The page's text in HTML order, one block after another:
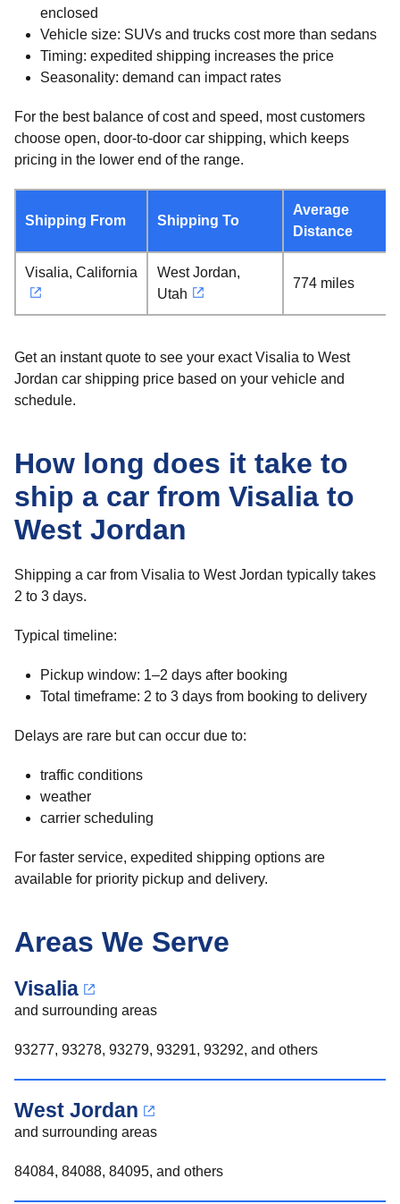
enclosed
Vehicle size: SUVs and trucks cost more than sedans
Timing: expedited shipping increases the price
Seasonality: demand can impact rates
For the best balance of cost and speed, most customers
choose open, door-to-door car shipping, which keeps
pricing in the lower end of the range.
Shipping From Shipping To
Average
Distance
Visalia, California
West Jordan,
Utah
774 miles
Get an instant quote to see your exact Visalia to West
Jordan car shipping price based on your vehicle and
schedule.
How long does it take to
ship a car from Visalia to
West Jordan
Shipping a car from Visalia to West Jordan typically takes
2 to 3 days.
Typical timeline:
Pickup window: 1–2 days after booking
Total timeframe: 2 to 3 days from booking to delivery
Delays are rare but can occur due to:
traffic conditions
weather
carrier scheduling
For faster service, expedited shipping options are
available for priority pickup and delivery.
Areas We Serve
Visalia
and surrounding areas
93277, 93278, 93279, 93291, 93292, and others
West Jordan
and surrounding areas
84084, 84088, 84095, and others